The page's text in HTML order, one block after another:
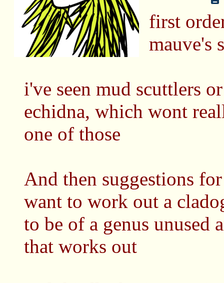
first
mauve's
i've seen mud scuttlers
echidna, which wont
one of those
And then suggestions
want to work out a
to be of a genus
that works out